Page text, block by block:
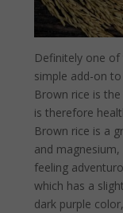
Definitely one
simple add-on
Brown rice is
is therefore
Brown rice is a
and
feeling
which has a
dark purple